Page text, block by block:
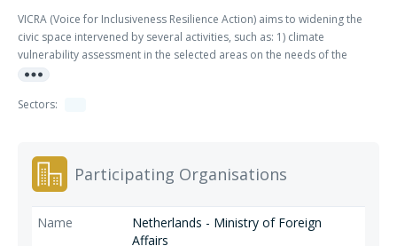
VICRA (Voice for Inclusiveness Resilience Action) aims to widening the
civic space intervened by several activities, such as: 1) climate
vulnerability assessment in the selected areas on the needs of the
groups and market linkages; 2) capacity building for vulnerable groups
increase their participation on the topic of climate change in the local
provide the public participation. These activities will be supported by
research on the importance of economic agricultural losses, climate
change and network development.
more_horiz
Sectors:
Participating Organisations
Netherlands - Ministry of Foreign
Affairs